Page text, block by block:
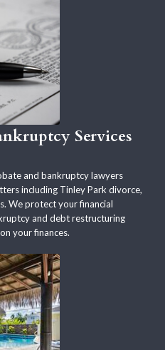
Services
and bankruptcy lawyers
including Tinley Park divorce,
We protect your financial
and debt restructuring
your finances.